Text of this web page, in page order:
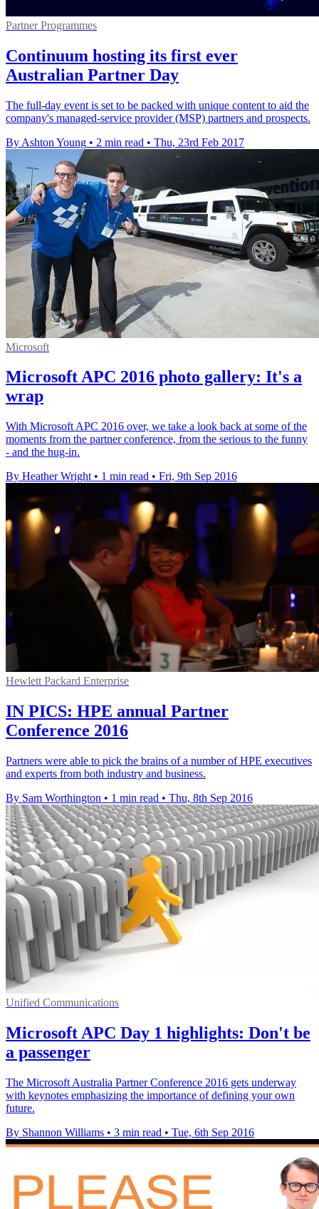
Partner Programmes
Continuum hosting its first ever
Australian Partner Day
The full-day event is set to be packed with unique content to aid the
company's managed-service provider (MSP) partners and prospects.
By Ashton Young • 2 min read • Thu, 23rd Feb 2017
Microsoft
Microsoft APC 2016 photo gallery: It's a
wrap
With Microsoft APC 2016 over, we take a look back at some of the
moments from the partner conference, from the serious to the funny
- and the hug-in.
By Heather Wright • 1 min read • Fri, 9th Sep 2016
Hewlett Packard Enterprise
IN PICS: HPE annual Partner
Conference 2016
Partners were able to pick the brains of a number of HPE executives
and experts from both industry and business.
By Sam Worthington • 1 min read • Thu, 8th Sep 2016
Unified Communications
Microsoft APC Day 1 highlights: Don't be
a passenger
The Microsoft Australia Partner Conference 2016 gets underway
with keynotes emphasizing the importance of defining your own
future.
By Shannon Williams • 3 min read • Tue, 6th Sep 2016